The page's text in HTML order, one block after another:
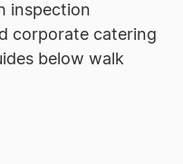
inspection
corporate catering
below walk